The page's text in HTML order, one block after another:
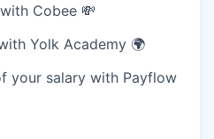
Cobee 💸
Yolk Academy 🌍
your salary with Payflow